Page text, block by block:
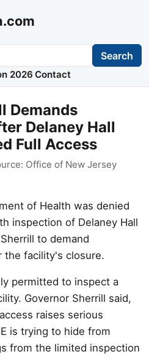
Search
2026 Contact
Demands
Delaney Hall
Full Access
Office of New Jersey
of Health was denied
inspection of Delaney Hall
to demand
the facility's closure.
permitted to inspect a
Governor Sherrill said,
raises serious
is trying to hide from
from the limited inspection